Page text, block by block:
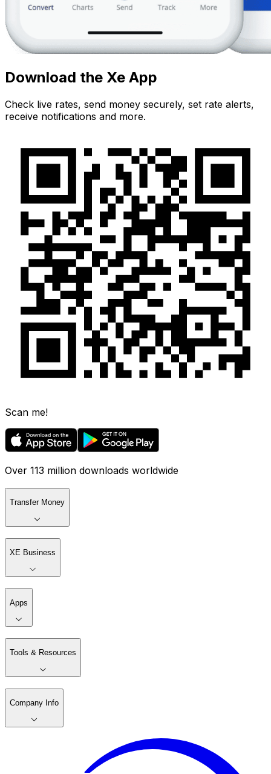
Download the Xe App
Check live rates, send money securely, set rate alerts,
receive notifications and more.
Scan me!
Over 113 million downloads worldwide
Transfer Money
XE Business
Apps
Tools & Resources
Company Info